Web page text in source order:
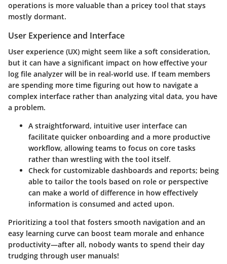
operations is more valuable than a pricey tool that stays
mostly dormant.
User Experience and Interface
User experience (UX) might seem like a soft consideration,
but it can have a significant impact on how effective your
log file analyzer will be in real-world use. If team members
are spending more time figuring out how to navigate a
complex interface rather than analyzing vital data, you have
a problem.
A straightforward, intuitive user interface can
facilitate quicker onboarding and a more productive
workflow, allowing teams to focus on core tasks
rather than wrestling with the tool itself.
Check for customizable dashboards and reports; being
able to tailor the tools based on role or perspective
can make a world of difference in how effectively
information is consumed and acted upon.
Prioritizing a tool that fosters smooth navigation and an
easy learning curve can boost team morale and enhance
productivity—after all, nobody wants to spend their day
trudging through user manuals!